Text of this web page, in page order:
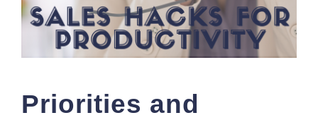
Priorities and